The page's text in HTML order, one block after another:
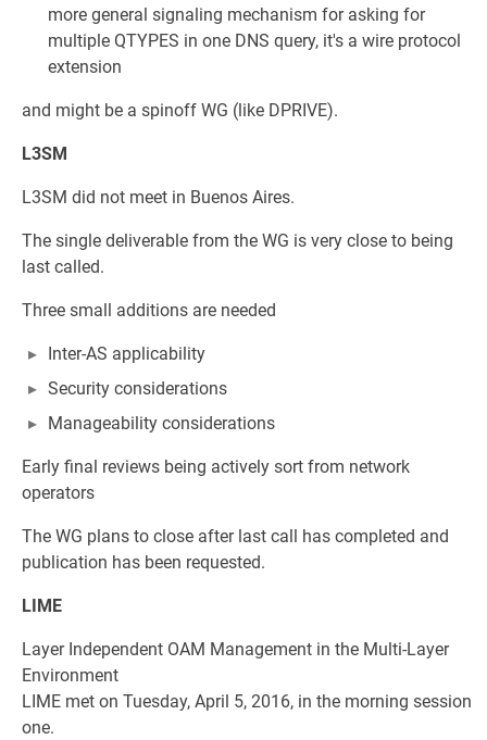
more general signaling mechanism for asking for
multiple QTYPES in one DNS query, it's a wire protocol
extension
and might be a spinoff WG (like DPRIVE).
L3SM
L3SM did not meet in Buenos Aires.
The single deliverable from the WG is very close to being
last called.
Three small additions are needed
Inter-AS applicability
Security considerations
Manageability considerations
Early final reviews being actively sort from network
operators
The WG plans to close after last call has completed and
publication has been requested.
LIME
Layer Independent OAM Management in the Multi-Layer
Environment
LIME met on Tuesday, April 5, 2016, in the morning session
one.